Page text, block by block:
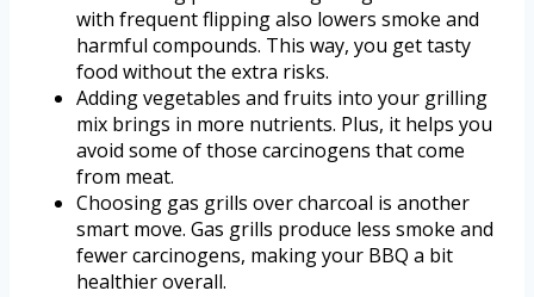
with frequent flipping also lowers smoke and
harmful compounds. This way, you get tasty
food without the extra risks.
Adding vegetables and fruits into your grilling
mix brings in more nutrients. Plus, it helps you
avoid some of those carcinogens that come
from meat.
Choosing gas grills over charcoal is another
smart move. Gas grills produce less smoke and
fewer carcinogens, making your BBQ a bit
healthier overall.